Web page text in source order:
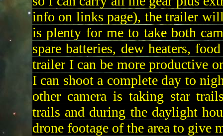
info on links page), the trailer
is plenty for me to take both
spare batteries, dew heaters,
trailer I can be more productive
I can shoot a complete day to
other camera is taking star
trails and during the daylight
drone footage of the area to give